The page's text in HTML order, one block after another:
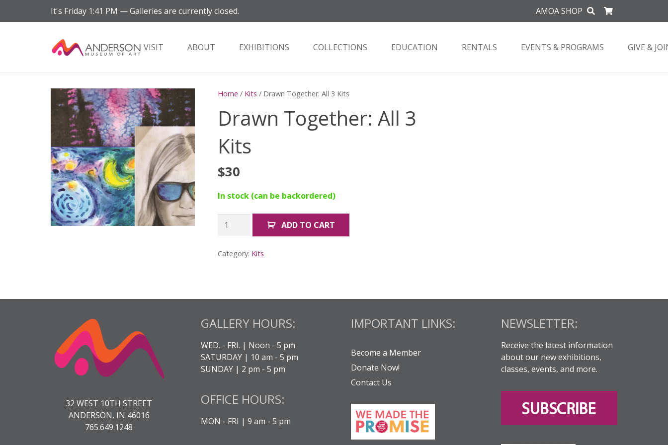
It's Friday 1:41 PM —Galleries are currently closed. AMOA SHOP
VISIT ABOUT EXHIBITIONS COLLECTIONS EDUCATION RENTALS EVENTS & PROGRAMS GIVE &
Home / Kits / Drawn Together: All 3 Kits
Drawn Together: All 3
Kits
$30
In stock (can be backordered)
Drawn
Together:
3
ADD TO CART
Category: Kits
32 WEST 10TH STREET
ANDERSON, IN 46016
765.649.1248
GALLERY HOURS:
WED. - FRI. | Noon - 5 pm
SATURDAY | 10 am - 5 pm
SUNDAY | 2 pm - 5 pm
OFFICE HOURS:
MON - FRI | 9 am - 5 pm
IMPORTANT LINKS:
Become a Member
Donate Now!
Contact Us
NEWSLETTER:
Receive the latest information
about our new exhibitions,
classes, events, and more.